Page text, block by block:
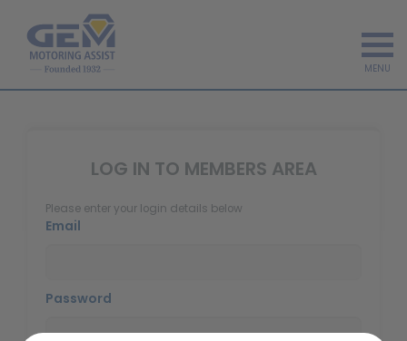
MENU
LOG IN TO MEMBERS AREA
Please enter your login details below
Email
Password